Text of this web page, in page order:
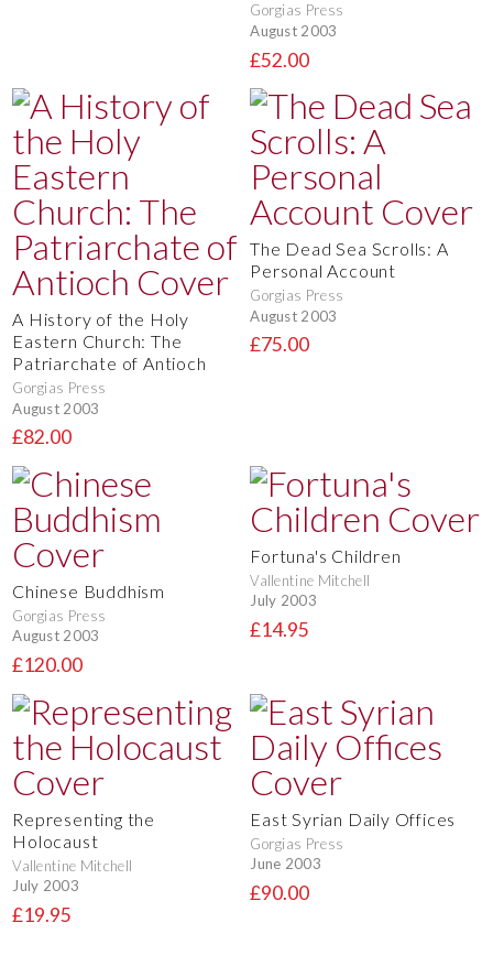
Gorgias Press
August 2003
£52.00
A History of the Holy
Eastern Church: The
Patriarchate of Antioch
Gorgias Press
August 2003
£82.00
The Dead Sea Scrolls: A
Personal Account
Gorgias Press
August 2003
£75.00
Chinese Buddhism
Gorgias Press
August 2003
£120.00
Fortuna's Children
Vallentine Mitchell
July 2003
£14.95
Representing the
Holocaust
Vallentine Mitchell
July 2003
£19.95
East Syrian Daily Offices
Gorgias Press
June 2003
£90.00